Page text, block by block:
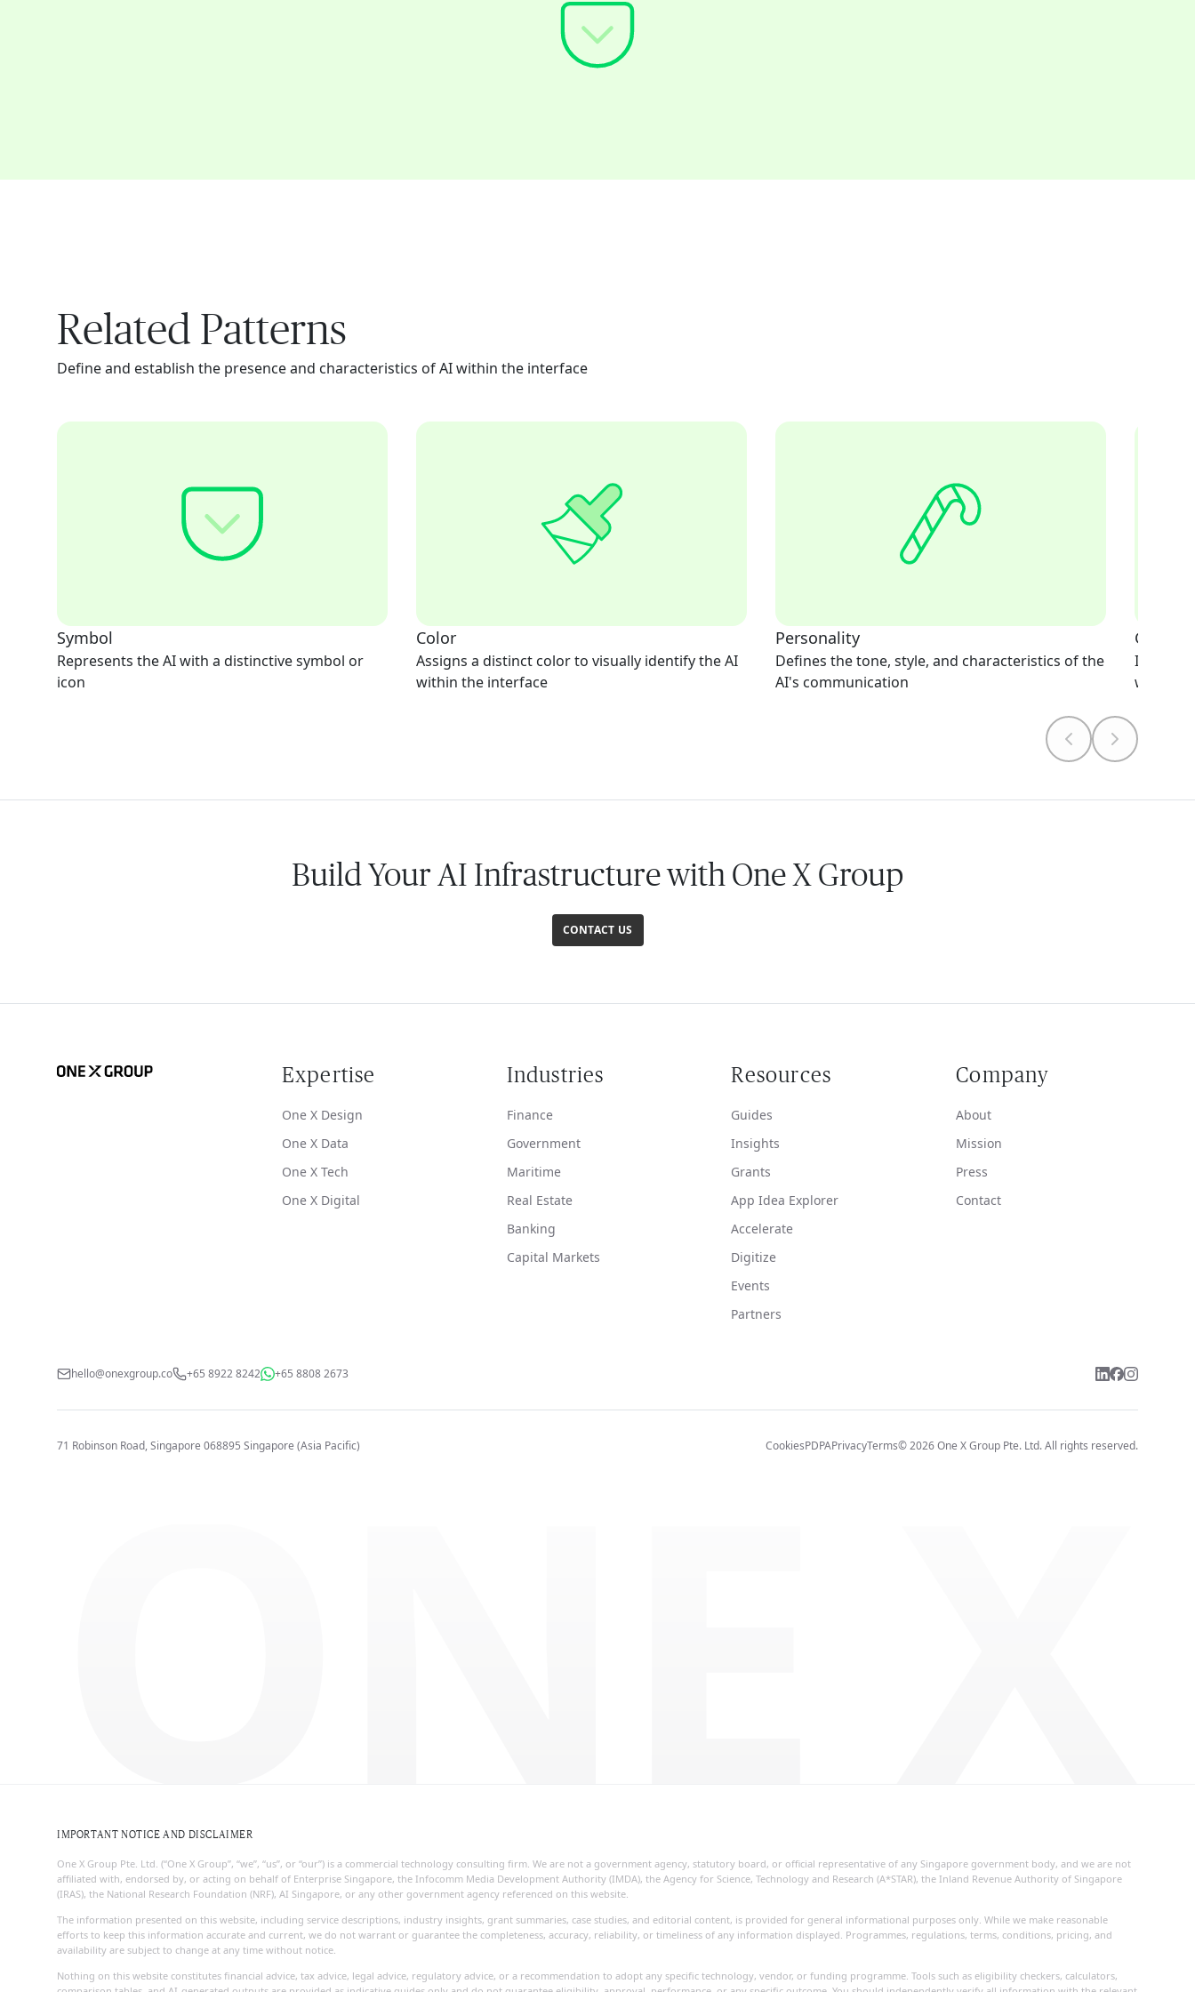
Related Patterns
Define and establish the presence and characteristics of AI within the interface
Symbol
Represents the AI with a distinctive symbol or
icon
Color
Assigns a distinct color to visually identify the AI
within the interface
Personality
Defines the tone, style, and characteristics of the
AI's communication
Initiates
Build Your AI Infrastructure with One X Group
CONTACT US
Expertise
One X Design
One X Data
One X Tech
One X Digital
Industries
Finance
Government
Maritime
Real Estate
Banking
Capital Markets
Resources
Guides
Insights
Grants
App Idea Explorer
Accelerate
Digitize
Events
Partners
Company
About
Mission
Press
Contact
hello@onexgroup.co +65 8922 8242 +65 8808 2673
71 Robinson Road, Singapore 068895 Singapore (Asia Pacific) CookiesPDPAPrivacyTerms©2026One X Group Pte. Ltd.All rights reserved.
IMPORTANT NOTICE AND DISCLAIMER
One X Group Pte. Ltd. (“One X Group”, “we”, “us”, or “our”) is a commercial technology consulting firm. We are not a government agency, statutory board, or official representative of any Singapore government body, and we are not
affiliated with, endorsed by, or acting on behalf of Enterprise Singapore, the Infocomm Media Development Authority (IMDA), the Agency for Science, Technology and Research (A*STAR), the Inland Revenue Authority of Singapore
(IRAS), the National Research Foundation (NRF), AI Singapore, or any other government agency referenced on this website.
The information presented on this website, including service descriptions, industry insights, grant summaries, case studies, and editorial content, is provided for general informational purposes only. While we make reasonable
efforts to keep this information accurate and current, we do not warrant or guarantee the completeness, accuracy, reliability, or timeliness of any information displayed. Programmes, regulations, terms, conditions, pricing, and
availability are subject to change at any time without notice.
Nothing on this website constitutes financial advice, tax advice, legal advice, regulatory advice, or a recommendation to adopt any specific technology, vendor, or funding programme. Tools such as eligibility checkers, calculators,